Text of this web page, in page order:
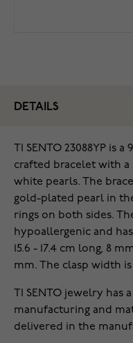
DETAILS
TI SENTO 23088YP is
crafted bracelet with a
white pearls. The
gold-plated pearl in
rings on both sides.
hypoallergenic and
15.6 - 17.4 cm long, 8
mm. The clasp width
TI SENTO jewelry has
manufacturing and
delivered in the